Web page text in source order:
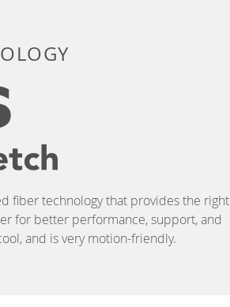
fiber technology that provides the right
for better performance, support, and
and is very motion-friendly.